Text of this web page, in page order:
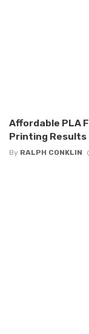
Affordable PLA
Printing Results
By RALPH CONKLIN